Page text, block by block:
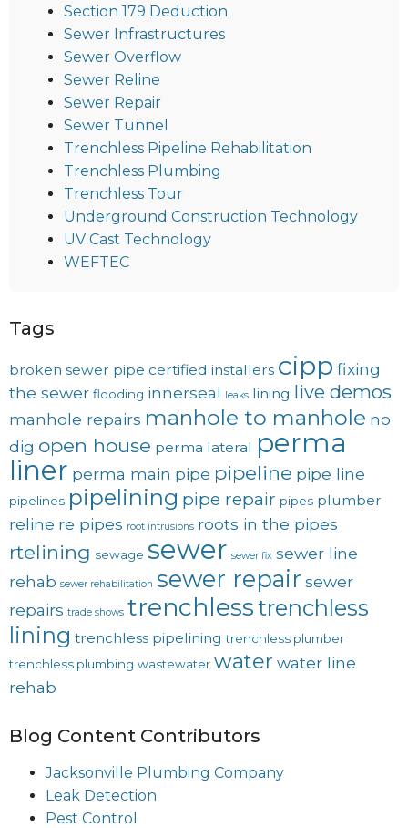
Section 179 Deduction
Sewer Infrastructures
Sewer Overflow
Sewer Reline
Sewer Repair
Sewer Tunnel
Trenchless Pipeline Rehabilitation
Trenchless Plumbing
Trenchless Tour
Underground Construction Technology
UV Cast Technology
WEFTEC
Tags
broken sewer pipe certified installers cipp fixing
the sewer flooding innerseal leaks lining live demos
manhole repairs manhole to manhole no
dig open house perma lateral perma
liner perma main pipe pipeline pipe line
pipelines pipelining pipe repair pipes plumber
reline re pipes root intrusions roots in the pipes
rtelining sewage sewer sewer fix sewer line
rehab sewer rehabilitation sewer repair sewer
repairs trade shows trenchlesstrenchless
lining trenchless pipelining trenchless plumber
trenchless plumbing wastewater water water line
rehab
Blog Content Contributors
Jacksonville Plumbing Company
Leak Detection
Pest Control